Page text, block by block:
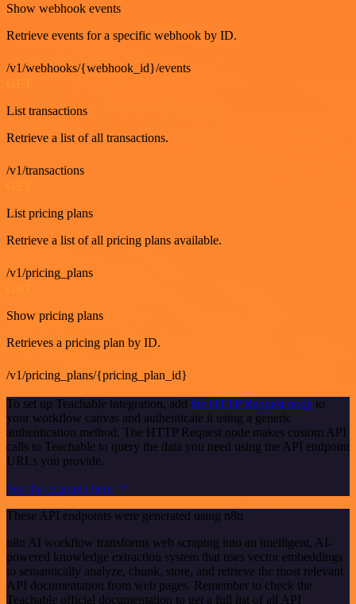
Show webhook events
Retrieve events for a specific webhook by ID.
/v1/webhooks/{webhook_id}/events
List transactions
Retrieve a list of all transactions.
/v1/transactions
List pricing plans
Retrieve a list of all pricing plans available.
/v1/pricing_plans
Show pricing plans
Retrieves a pricing plan by ID.
/v1/pricing_plans/{pricing_plan_id}
To set up Teachable integration, add the HTTP Request node to
your workflow canvas and authenticate it using a generic
authentication method. The HTTP Request node makes custom API
calls to Teachable to query the data you need using the API endpoint
URLs you provide.
See the example here
These API endpoints were generated using n8n
n8n AI workflow transforms web scraping into an intelligent, AI-
powered knowledge extraction system that uses vector embeddings
to semantically analyze, chunk, store, and retrieve the most relevant
API documentation from web pages. Remember to check the
Teachable official documentation to get a full list of all API